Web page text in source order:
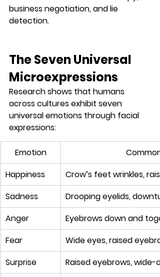
business negotiation, and lie
detection.
The Seven Universal
Microexpressions
Research shows that humans
across cultures exhibit seven
universal emotions through facial
expressions:
Emotion
Happiness
Crow’s feet wrinkles,
Sadness
Drooping eyelids,
Anger
Eyebrows down and
Fear
Wide eyes, raised
Surprise
Raised eyebrows,